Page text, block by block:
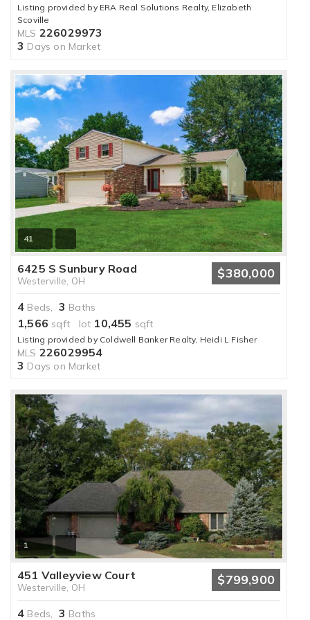
Listing provided by ERA Real Solutions Realty, Elizabeth
Scoville
MLS 226029973
3 Days on Market
41
6425 S Sunbury Road
Westerville, OH $380,000
4 Beds, 3 Baths
1,566 sqft lot 10,455 sqft
Listing provided by Coldwell Banker Realty, Heidi L Fisher
MLS 226029954
3 Days on Market
1
451 Valleyview Court
Westerville, OH $799,900
4 Beds, 3 Baths